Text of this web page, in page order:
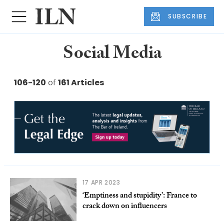
SUBSCRIBE
Social Media
106-120 of 161 Articles
17 APR 2023
‘Emptiness and stupidity’: France to
crack down on influencers